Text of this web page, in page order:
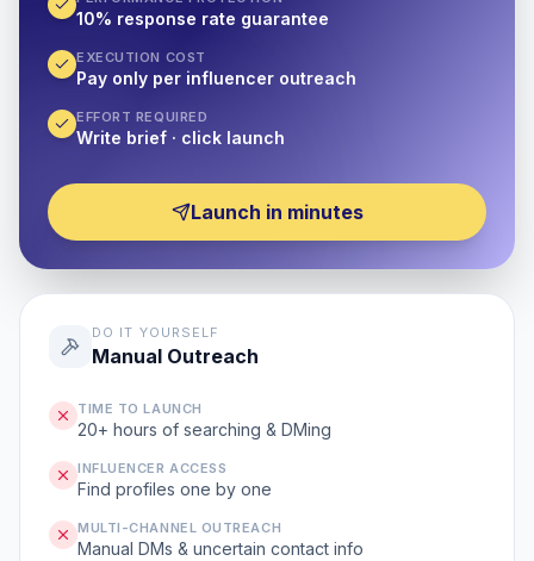
10% response rate guarantee
EXECUTION COST
Pay only per influencer outreach
EFFORT REQUIRED
Write brief · click launch
Launch in minutes
DO IT YOURSELF
Manual Outreach
TIME TO LAUNCH
20+ hours of searching & DMing
INFLUENCER ACCESS
Find profiles one by one
MULTI-CHANNEL OUTREACH
Manual DMs & uncertain contact info